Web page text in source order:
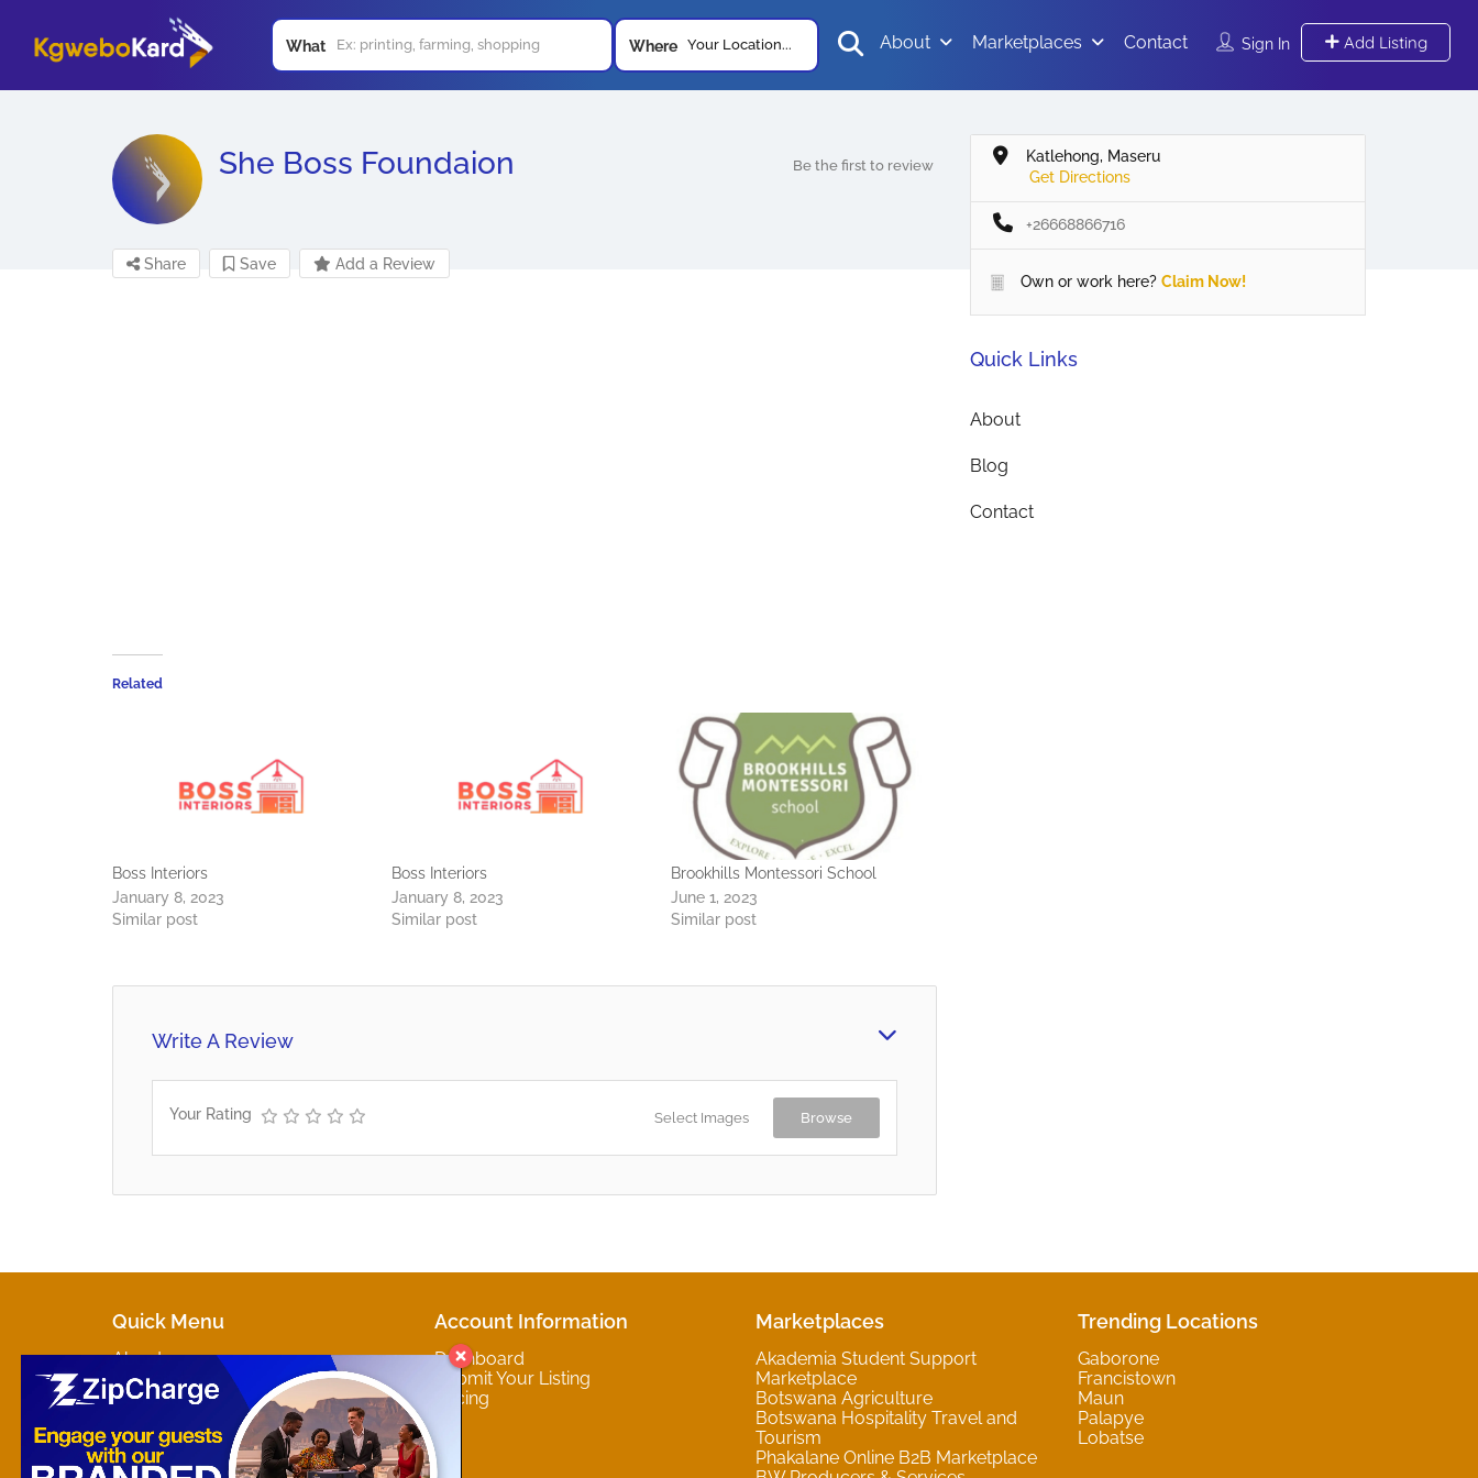
What Where Your Location... Sign In Add Listing
About Marketplaces Contact
She Boss Foundaion Be the first to review
Share Save Add a Review
Related
Boss Interiors
January 8, 2023
Similar post
Boss Interiors
January 8, 2023
Similar post
Brookhills Montessori School
June 1, 2023
Similar post
Write A Review
Your Rating Select Images Browse
Katlehong, Maseru
Get Directions
+26668866716
Own or work here? Claim Now!
Quick Links
About
Blog
Contact
Quick Menu
About
Marketplaces
Contact
Account Information
Dashboard
Submit Your Listing
Pricing
Marketplaces
Akademia Student Support
Marketplace
Botswana Agriculture
Botswana Hospitality Travel and
Tourism
Phakalane Online B2B Marketplace
Trending Locations
Gaborone
Francistown
Maun
Palapye
Lobatse